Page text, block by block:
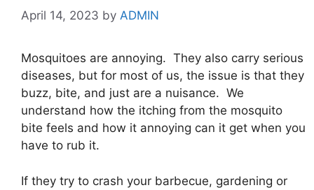
April 14, 2023 by ADMIN
Mosquitoes are annoying. They also carry serious
diseases, but for most of us, the issue is that they
buzz, bite, and just are a nuisance. We
understand how the itching from the mosquito
bite feels and how it annoying can it get when you
have to rub it.
If they try to crash your barbecue, gardening or